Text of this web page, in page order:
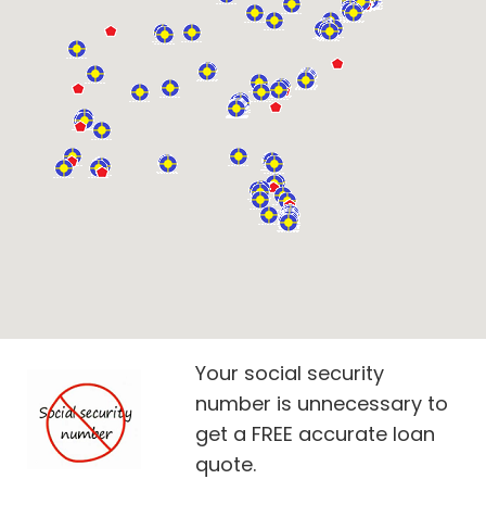
Your social security
number is unnecessary to
get a FREE accurate loan
quote.